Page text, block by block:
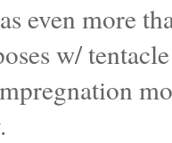
even more
w/